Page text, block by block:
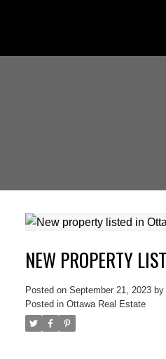
NEW PROPERTY
Posted on September 21, 2023 by
Posted in Ottawa Real Estate